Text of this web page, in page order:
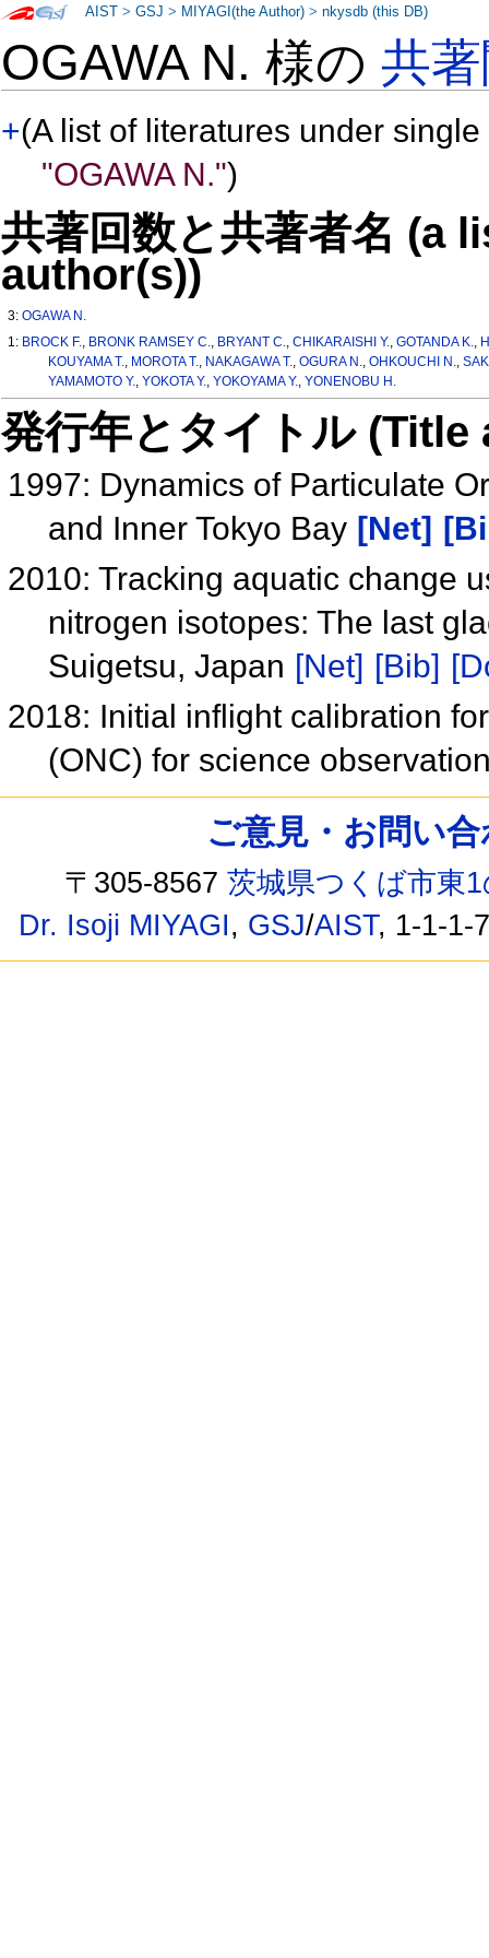
OGAWA N. 様の共
+(A list of literatures under
"OGAWA N.")
共著回数と共著者名 (a
author(s))
3:OGAWA N.
1: BROCK F., BRONK RAMSEY C., BRYANT C.,CHIKARAISHI Y.,GOTANDA K.,
KOUYAMA T., MOROTA T., NAKAGAWA T., OGURA N., OHKOUCHI N.,
YAMAMOTO Y., YOKOTA Y., YOKOYAMA Y., YONENOBU H.
発行年とタイトル
1997: Dynamics of Particulate
and Inner Tokyo Bay [Net]
2010: Tracking aquatic change
nitrogen isotopes: The last
Suigetsu, Japan [Net] [Bib]
2018: Initial inflight calibration
(ONC) for science
AIST >GSJ > MIYAGI(the Author) >nkysdb (this DB)
ご意見・お問い
〒305-8567茨城県つくば市東
Dr. Isoji MIYAGI, GSJ/AIST, 1-1-1-